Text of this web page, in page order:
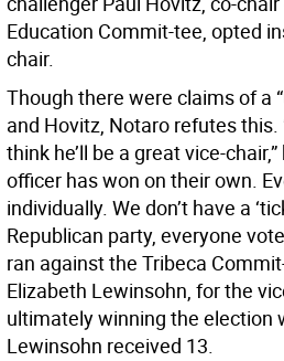
Education Commit-tee, opted
chair.
Though there were claims of a
and Hovitz, Notaro refutes this.
think he’ll be a great vice-
officer has won on their own.
individually. We don’t have a
Republican party, everyone
ran against the Tribeca
Elizabeth Lewinsohn, for the
ultimately winning the election
Lewinsohn received 13.